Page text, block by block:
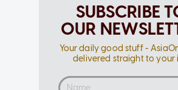
SUBSCRIBE
OUR
Your daily good stuff -
delivered straight to your